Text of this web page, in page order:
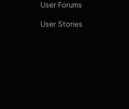
User Forums
User Stories